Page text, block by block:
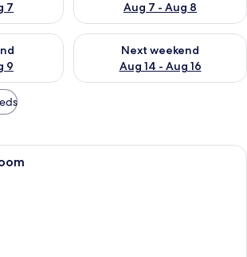
7
Aug 7 - Aug 8
9
this weekend Aug 7 - Aug 9
Next weekend
Aug 14 - Aug 16
Check availability for next
Hypo-allergenic bedding available,